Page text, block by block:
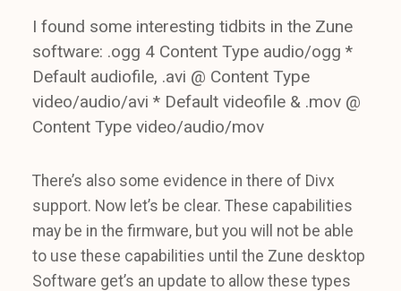
I found some interesting tidbits in the Zune
software: .ogg 4 Content Type audio/ogg *
Default audiofile, .avi @ Content Type
video/audio/avi * Default videofile & .mov @
Content Type video/audio/mov
There’s also some evidence in there of Divx
support. Now let’s be clear. These capabilities
may be in the firmware, but you will not be able
to use these capabilities until the Zune desktop
Software get’s an update to allow these types